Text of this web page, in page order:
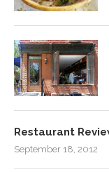
Restaurant
September 18, 2012